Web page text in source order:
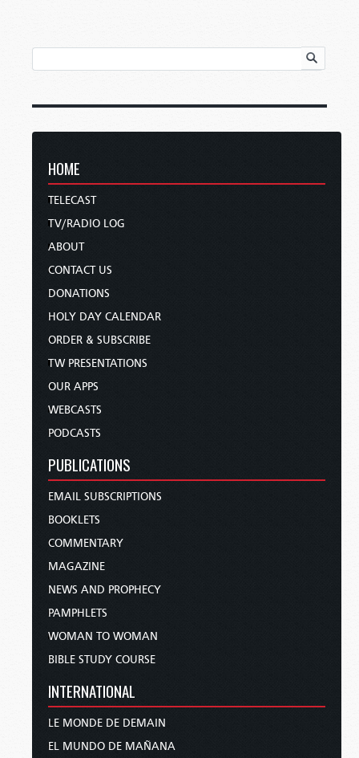
HOME
TELECAST
TV/RADIO LOG
ABOUT
CONTACT US
DONATIONS
HOLY DAY CALENDAR
ORDER & SUBSCRIBE
TW PRESENTATIONS
OUR APPS
WEBCASTS
PODCASTS
PUBLICATIONS
EMAIL SUBSCRIPTIONS
BOOKLETS
COMMENTARY
MAGAZINE
NEWS AND PROPHECY
PAMPHLETS
WOMAN TO WOMAN
BIBLE STUDY COURSE
INTERNATIONAL
LE MONDE DE DEMAIN
EL MUNDO DE MAÑANA